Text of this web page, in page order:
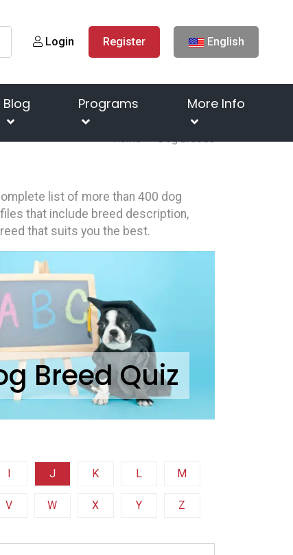
Login Register English
Blog Programs More Info
Home Dog breeds
list of more than 400 dog
that include breed description,
that suits you the best.
Breed Quiz
I J K L M
V W X Y Z